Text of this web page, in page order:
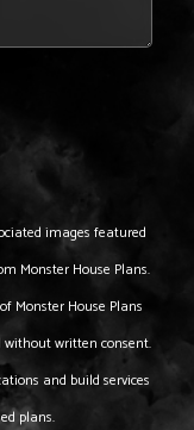
images featured
Monster House Plans.
Monster House Plans
without written consent.
and build services
plans.